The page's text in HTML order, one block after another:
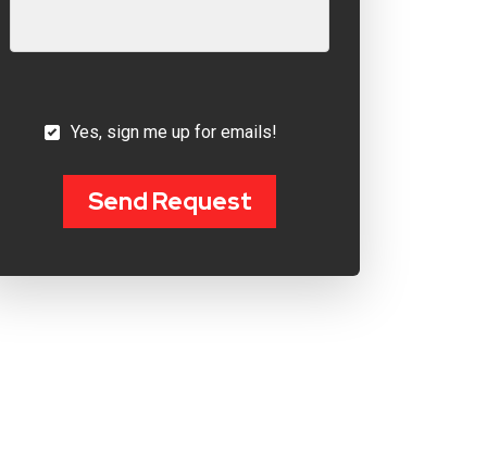
YES,
SIGN
Yes, sign me up for emails!
Send Request